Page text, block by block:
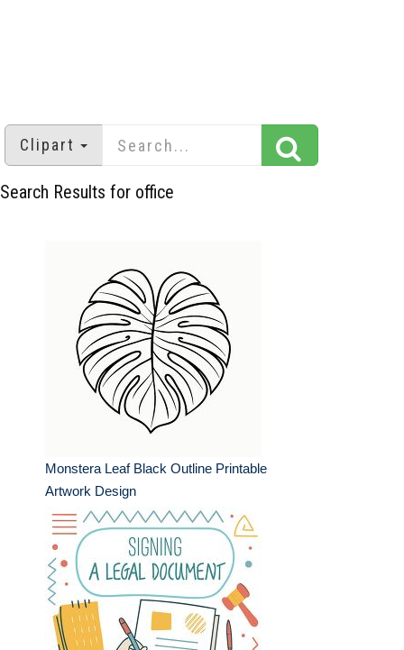
Clipart
Search Results for office
Monstera Leaf Black Outline Printable
Artwork Design